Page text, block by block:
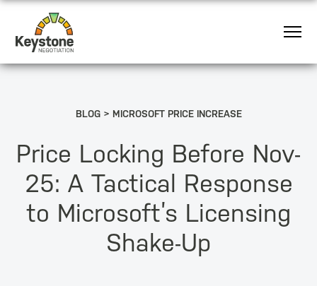
BLOG MICROSOFT PRICE INCREASE
Price Locking Before Nov-
25: A Tactical Response
to Microsoft’s Licensing
Shake-Up